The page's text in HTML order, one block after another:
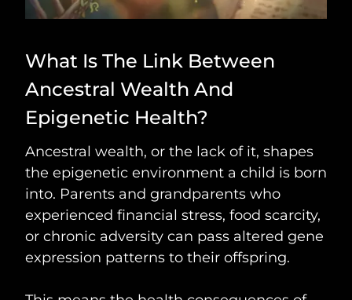
What Is The Link Between
Ancestral Wealth And
Epigenetic Health?
Ancestral wealth, or the lack of it, shapes
the epigenetic environment a child is born
into. Parents and grandparents who
experienced financial stress, food scarcity,
or chronic adversity can pass altered gene
expression patterns to their offspring.